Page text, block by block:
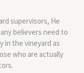
supervisors, He
believers need to
in the vineyard as
who are actually